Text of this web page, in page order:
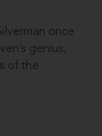
once
genius,
of the